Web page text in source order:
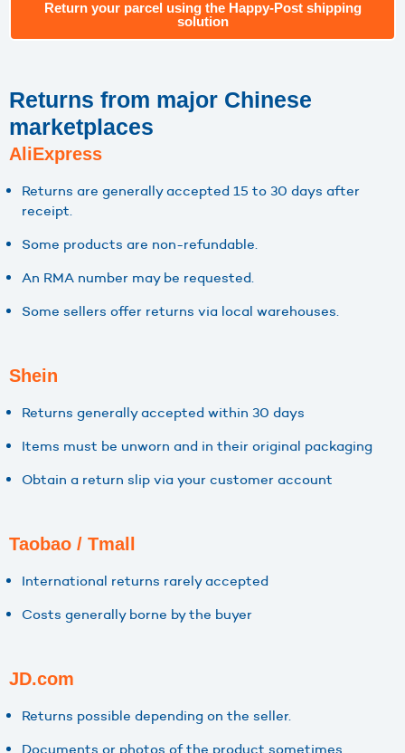
Return your parcel using the Happy-Post shipping
solution
Returns from major Chinese
marketplaces
AliExpress
Returns are generally accepted 15 to 30 days after
receipt.
Some products are non-refundable.
An RMA number may be requested.
Some sellers offer returns via local warehouses.
Shein
Returns generally accepted within 30 days
Items must be unworn and in their original packaging
Obtain a return slip via your customer account
Taobao / Tmall
International returns rarely accepted
Costs generally borne by the buyer
JD.com
Returns possible depending on the seller.
Documents or photos of the product sometimes